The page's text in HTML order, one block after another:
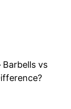
Barbells vs